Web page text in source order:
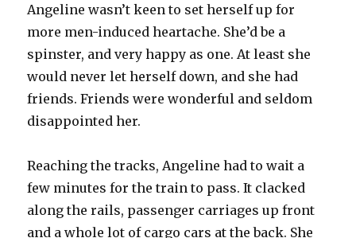
Angeline wasn’t keen to set herself up for
more men-induced heartache. She’d be a
spinster, and very happy as one. At least she
would never let herself down, and she had
friends. Friends were wonderful and seldom
disappointed her.
Reaching the tracks, Angeline had to wait a
few minutes for the train to pass. It clacked
along the rails, passenger carriages up front
and a whole lot of cargo cars at the back. She